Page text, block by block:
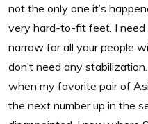
not the only one it’s
very hard-to-fit feet. I need
narrow for all your people
don’t need any
when my favorite pair of
the next number up in the